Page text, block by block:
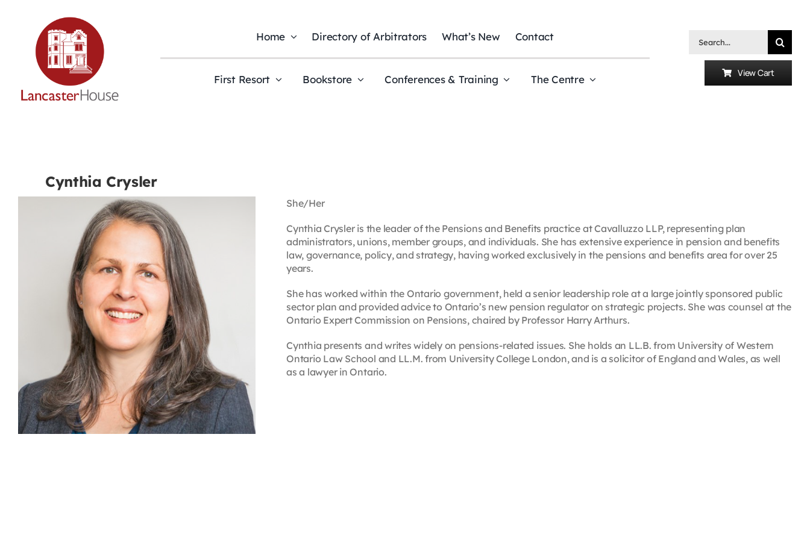
Home Directory of Arbitrators What’s New Contact
First Resort Bookstore Conferences & Training The Centre
Search
View Cart
Cynthia Crysler
She/Her
Cynthia Crysler is the leader of the Pensions and Benefits practice at Cavalluzzo LLP, representing plan
administrators, unions, member groups, and individuals. She has extensive experience in pension and benefits
law, governance, policy, and strategy, having worked exclusively in the pensions and benefits area for over 25
years.
She has worked within the Ontario government, held a senior leadership role at a large jointly sponsored public
sector plan and provided advice to Ontario’s new pension regulator on strategic projects. She was counsel at the
Ontario Expert Commission on Pensions, chaired by Professor Harry Arthurs.
Cynthia presents and writes widely on pensions-related issues. She holds an LL.B. from University of Western
Ontario Law School and LL.M. from University College London, and is a solicitor of England and Wales, as well
as a lawyer in Ontario.